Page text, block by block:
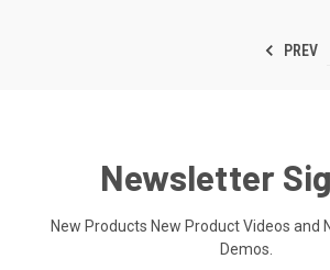
PREV
Newsletter
New Products New Product Videos and
Demos.